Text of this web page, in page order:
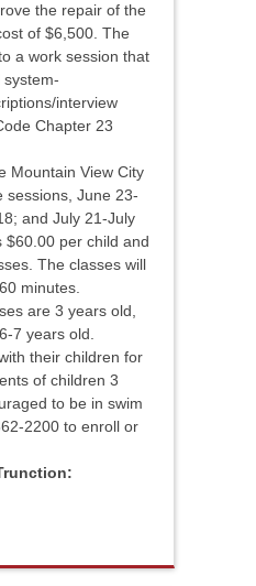
the repair of the
of $6,500. The
a work session that
system-
interview
Chapter 23
Mountain View City
sessions, June 23-
and July 21-July
$60.00 per child and
The classes will
minutes.
are 3 years old,
7 years old.
their children for
of children 3
to be in swim
2200 to enroll or